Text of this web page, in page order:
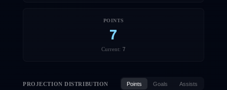
POINTS
7
Current: 7
PROJECTION DISTRIBUTION Points Goals Assists